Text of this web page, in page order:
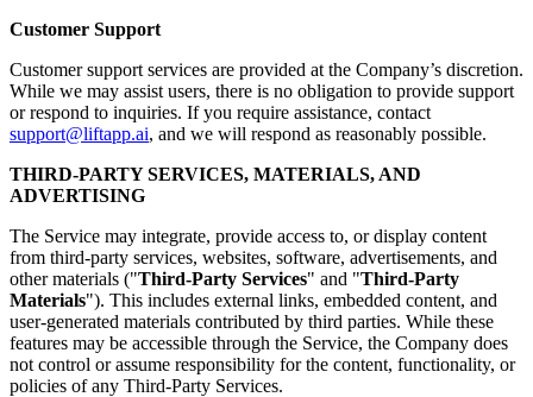
Customer Support
Customer support services are provided at the Company’s discretion.
While we may assist users, there is no obligation to provide support
or respond to inquiries. If you require assistance, contact
support@liftapp.ai, and we will respond as reasonably possible.
THIRD-PARTY SERVICES, MATERIALS, AND
ADVERTISING
The Service may integrate, provide access to, or display content
from third-party services, websites, software, advertisements, and
other materials ("Third-Party Services" and "Third-Party
Materials"). This includes external links, embedded content, and
user-generated materials contributed by third parties. While these
features may be accessible through the Service, the Company does
not control or assume responsibility for the content, functionality, or
policies of any Third-Party Services.